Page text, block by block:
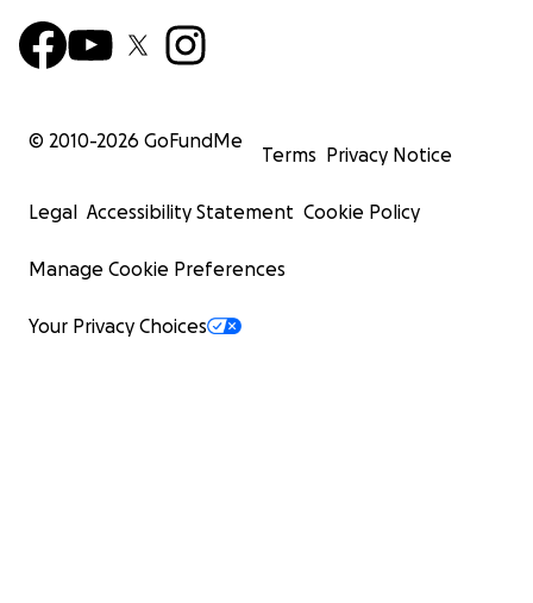
© 2010-2026 GoFundMe
Terms Privacy Notice
Legal Accessibility Statement Cookie Policy
Manage Cookie Preferences
Your Privacy Choices